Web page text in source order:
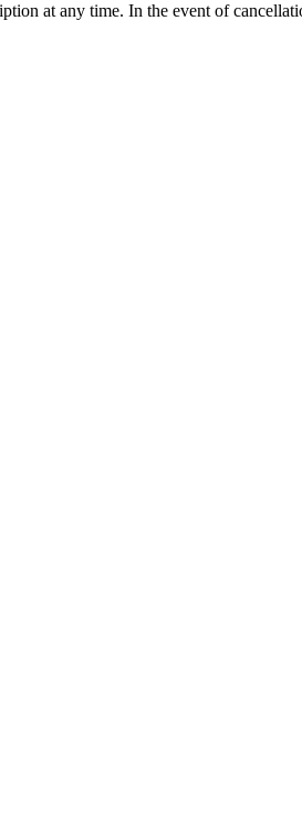
at any time. In the event of